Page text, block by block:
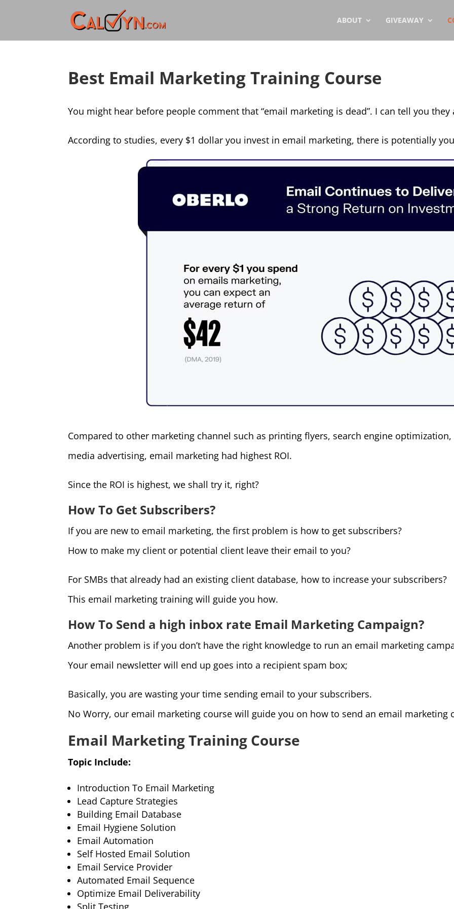
ABOUT GIVEAWAY
Best Email Marketing Training Course
You might hear before people comment that “email marketing is dead”. I can tell you they
According to studies, every $1 dollar you invest in email marketing, there is potentially
Compared to other marketing channel such as printing flyers, search engine
media advertising, email marketing had highest ROI.
Since the ROI is highest, we shall try it, right?
How To Get Subscribers?
If you are new to email marketing, the first problem is how to get subscribers?
How to make my client or potential client leave their email to you?
For SMBs that already had an existing client database, how to increase your subscribers?
This email marketing training will guide you how.
How To Send a high inbox rate Email Marketing Campaign?
Another problem is if you don’t have the right knowledge to run an email marketing
Your email newsletter will end up goes into a recipient spam box;
Basically, you are wasting your time sending email to your subscribers.
No Worry, our email marketing course will guide you on how to send an email marketing
Email Marketing Training Course
Topic Include:
Introduction To Email Marketing
Lead Capture Strategies
Building Email Database
Email Hygiene Solution
Email Automation
Self Hosted Email Solution
Email Service Provider
Automated Email Sequence
Optimize Email Deliverability
Split Testing